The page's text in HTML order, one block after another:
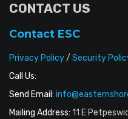
CONTACT US
Contact ESC
Privacy Policy/ Security
Call Us:
Send Email:
Mailing Address: 11 E